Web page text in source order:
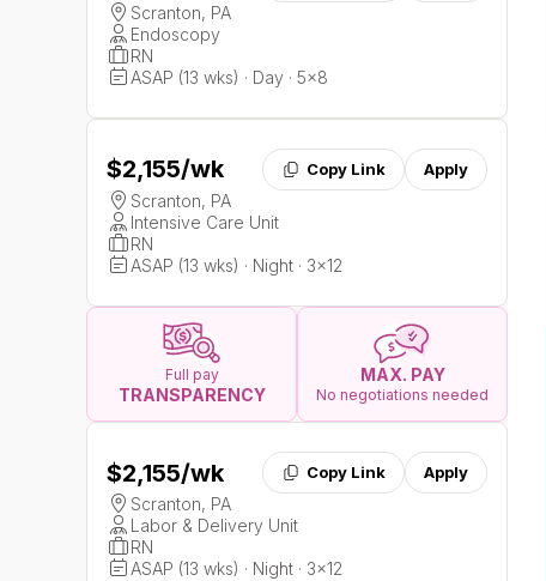
Scranton, PA
Endoscopy
RN
ASAP (13 wks) · Day · 5x8
$2,155/wk Copy Link Apply
Scranton, PA
Intensive Care Unit
RN
ASAP (13 wks) · Night · 3x12
Full pay
TRANSPARENCY
MAX. PAY
No negotiations needed
$2,155/wk Copy Link Apply
Scranton, PA
Labor & Delivery Unit
RN
ASAP (13 wks) · Night · 3x12